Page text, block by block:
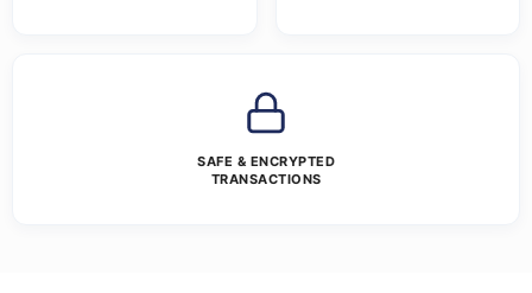
SAFE & ENCRYPTED
TRANSACTIONS